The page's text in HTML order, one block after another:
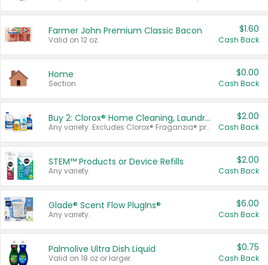
Farmer John Premium Classic Bacon
Valid on 12 oz.
$1.60
Cash Back
Home
Section
$0.00
Cash Back
Buy 2: Clorox® Home Cleaning, Laundry, Pine-Sol®, Liquid-Plumr, or Formula 409 Products
Any variety. Excludes Clorox® Fraganzia® products, trial and travel sizes, tools, & textiles. Items must appear on the same receipt.
$2.00
Cash Back
STEM™ Products or Device Refills
Any variety.
$2.00
Cash Back
Glade® Scent Flow PlugIns®
Any variety.
$6.00
Cash Back
Palmolive Ultra Dish Liquid
Valid on 18 oz or larger.
$0.75
Cash Back